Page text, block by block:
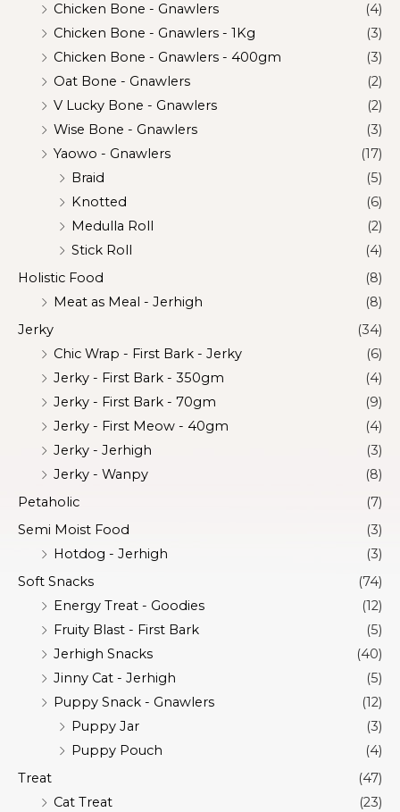
Chicken Bone - Gnawlers
(4)
Chicken Bone - Gnawlers - 1Kg
(3)
Chicken Bone - Gnawlers - 400gm
(3)
Oat Bone - Gnawlers
(2)
V Lucky Bone - Gnawlers
(2)
Wise Bone - Gnawlers
(3)
Yaowo - Gnawlers
(17)
Braid
(5)
Knotted
(6)
Medulla Roll
(2)
Stick Roll
(4)
Holistic Food
(8)
Meat as Meal - Jerhigh
(8)
Jerky
(34)
Chic Wrap - First Bark - Jerky
(6)
Jerky - First Bark - 350gm
(4)
Jerky - First Bark - 70gm
(9)
Jerky - First Meow - 40gm
(4)
Jerky - Jerhigh
(3)
Jerky - Wanpy
(8)
Petaholic
(7)
Semi Moist Food
(3)
Hotdog - Jerhigh
(3)
Soft Snacks
(74)
Energy Treat - Goodies
(12)
Fruity Blast - First Bark
(5)
Jerhigh Snacks
(40)
Jinny Cat - Jerhigh
(5)
Puppy Snack - Gnawlers
(12)
Puppy Jar
(3)
Puppy Pouch
(4)
Treat
(47)
Cat Treat
(23)